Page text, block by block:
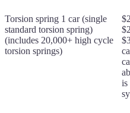
Torsion spring 1 car (single
standard torsion spring)
(includes 20,000+ high cycle
torsion springs)
is